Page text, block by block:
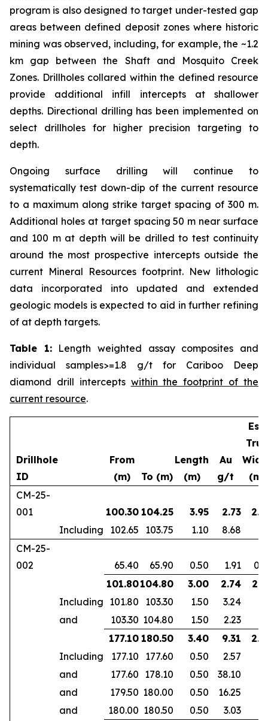
program is also designed to target under-tested gap
areas between defined deposit zones where historic
mining was observed, including, for example, the ~1.2
km gap between the Shaft and Mosquito Creek
Zones. Drillholes collared within the defined resource
provide additional infill intercepts at shallower
depths. Directional drilling has been implemented on
select drillholes for higher precision targeting to
depth.
Ongoing surface drilling will continue to
systematically test down-dip of the current resource
to a maximum along strike target spacing of 300 m.
Additional holes at target spacing 50 m near surface
and 100 m at depth will be drilled to test continuity
around the most prospective intercepts outside the
current Mineral Resources footprint. New lithologic
data incorporated into updated and extended
geologic models is expected to aid in further refining
of at depth targets.
Table 1:Length weighted assay composites and
individual samples>=1.8 g/t for Cariboo Deep
diamond drill intercepts within the footprint of the
current resource.
Drillhole
ID
From
(m)
To (m)
Length
(m)
Au
g/t
Est.
True
(m)
CM-25-
001
100.30 104.25 3.95 2.73
Including
102.65 103.75 1.10
8.68
CM-25-
002
65.40 65.90 0.50 1.91
101.80104.80 3.00 2.74
Including 101.80 103.30 1.50
3.24
and
103.30 104.80 1.50
2.23
177.10 180.50 3.40 9.31
Including
177.10 177.60 0.50
2.57
and
177.60 178.10 0.50
38.10
and
179.50 180.00 0.50
16.25
and
180.00 180.50 0.50
3.03